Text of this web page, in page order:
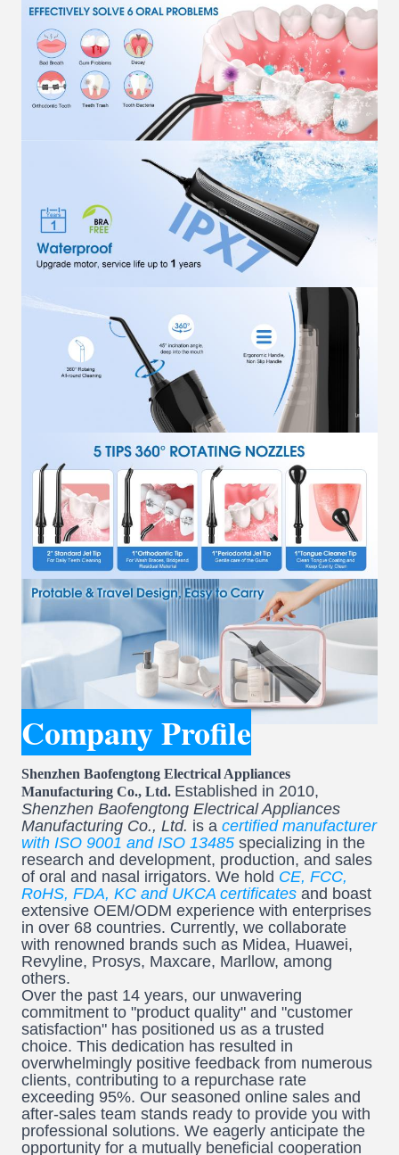
Company Profile
Shenzhen Baofengtong Electrical Appliances
Manufacturing Co., Ltd. Established in 2010,
Shenzhen Baofengtong Electrical Appliances
Manufacturing Co., Ltd. is a certified manufacturer
with ISO 9001 and ISO 13485 specializing in the
research and development, production, and sales
of oral and nasal irrigators. We hold CE, FCC,
RoHS, FDA, KC and UKCA certificates and boast
extensive OEM/ODM experience with enterprises
in over 68 countries. Currently, we collaborate
with renowned brands such as Midea, Huawei,
Revyline, Prosys, Maxcare, Marllow, among
others.
Over the past 14 years, our unwavering
commitment to "product quality" and "customer
satisfaction" has positioned us as a trusted
choice. This dedication has resulted in
overwhelmingly positive feedback from numerous
clients, contributing to a repurchase rate
exceeding 95%. Our seasoned online sales and
after-sales team stands ready to provide you with
professional solutions. We eagerly anticipate the
opportunity for a mutually beneficial cooperation